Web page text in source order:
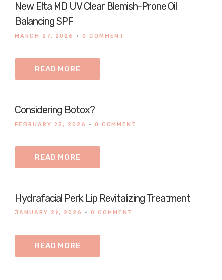
New Elta MD UV Clear Blemish-Prone Oil
Balancing SPF
MARCH 27, 2026 • 0 COMMENT
READ MORE
Considering Botox?
FEBRUARY 25, 2026 • 0 COMMENT
READ MORE
Hydrafacial Perk Lip Revitalizing Treatment
JANUARY 29, 2026 • 0 COMMENT
READ MORE